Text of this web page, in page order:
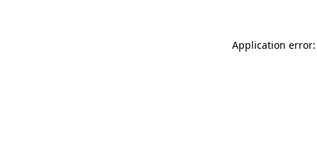
Application